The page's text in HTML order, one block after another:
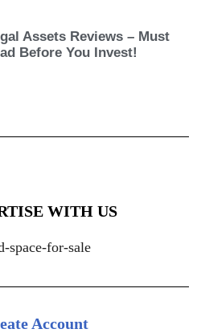
Assets Reviews – Must
Before You Invest!
WITH US
Account